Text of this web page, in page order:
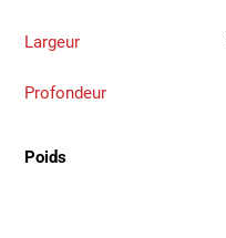
Largeur
Profondeur
Poids